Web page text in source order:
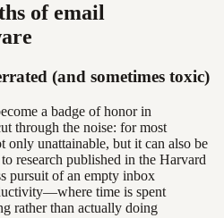
of email
(and sometimes toxic)
a badge of honor in
through the noise: for most
only unattainable, but it can also be
research published in the Harvard
pursuit of an empty inbox
time is spent
rather than actually doing